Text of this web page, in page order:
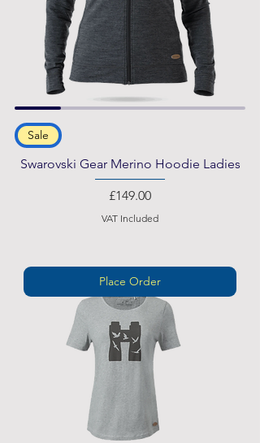
Sale
Swarovski Gear Merino Hoodie Ladies
Price
£149.00
VAT Included
Place Order